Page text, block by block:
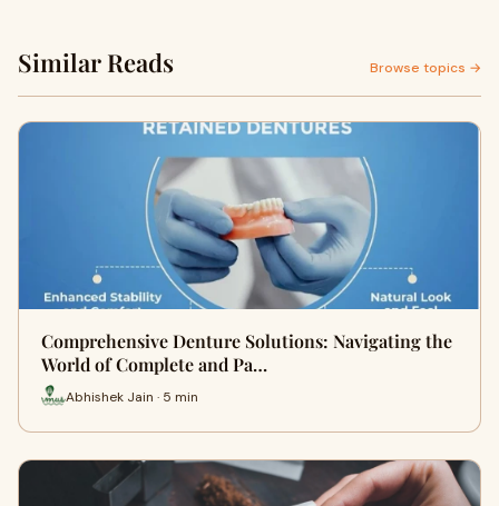
Similar Reads Browse topics →
Comprehensive Denture Solutions: Navigating the
World of Complete and Pa…
Abhishek Jain · 5 min